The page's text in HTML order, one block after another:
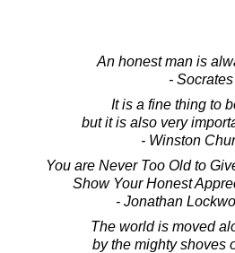
An honest man is
- Socrates
It is a fine thing to
but it is also very
- Winston
You are Never Too Old to
Show Your Honest
- Jonathan
The world is moved
by the mighty shoves